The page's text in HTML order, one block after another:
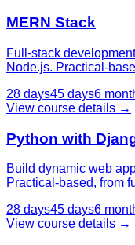
MERN Stack
Full-stack
Node.js. Practical-
28 days45 days6
View course details →
Python with
Build dynamic web
Practical-based, from
28 days45 days6
View course details →